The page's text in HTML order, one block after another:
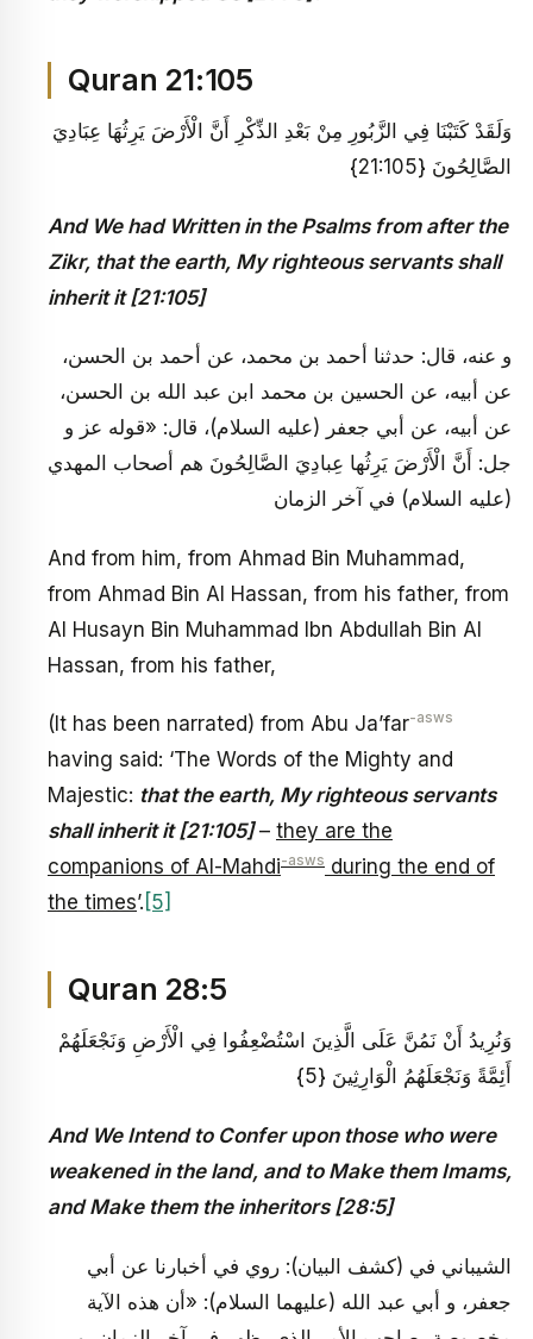
Quran 21:105
وَلَقَدْ كَتَبْنَا فِي الزَّبُورِ مِنْ بَعْدِ الذِّكْرِ أَنَّ الْأَرْضَ يَرِثُهَا عِبَادِيَ
الصَّالِحُونَ {21:105}
And We had Written in the Psalms from after the
Zikr, that the earth, My righteous servants shall
inherit it [21:105]
و عنه، قال: حدثنا أحمد بن محمد، عن أحمد بن الحسن،
عن أبيه، عن الحسين بن محمد ابن عبد الله بن الحسن،
عن أبيه، عن أبي جعفر (عليه السلام)، قال: «قوله عز و
جل: أَنَّ الْأَرْضَ يَرِثُها عِبادِيَ الصَّالِحُونَ هم أصحاب المهدي
(عليه السلام) في آخر الزمان
And from him, from Ahmad Bin Muhammad,
from Ahmad Bin Al Hassan, from his father, from
Al Husayn Bin Muhammad Ibn Abdullah Bin Al
Hassan, from his father,
(It has been narrated) from Abu Ja’far-asws
having said: ‘The Words of the Mighty and
Majestic: that the earth, My righteous servants
shall inherit it [21:105]– they are the
companions of Al-Mahdi-asws during the end of
the times’. [5]
Quran 28:5
وَنُرِيدُ أَنْ نَمُنَّ عَلَى الَّذِينَ اسْتُضْعِفُوا فِي الْأَرْضِ وَنَجْعَلَهُمْ
أَئِمَّةً وَنَجْعَلَهُمُ الْوَارِثِينَ {5}
And We Intend to Confer upon those who were
weakened in the land, and to Make them Imams,
and Make them the inheritors [28:5]
الشيباني في (كشف البيان): روي في أخبارنا عن أبي
جعفر، و أبي عبد الله (عليهما السلام): «أن هذه الآية